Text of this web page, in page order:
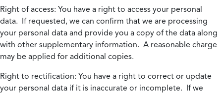
Right of access: You have a right to access your personal
data. If requested, we can confirm that we are processing
your personal data and provide you a copy of the data along
with other supplementary information. A reasonable charge
may be applied for additional copies.
Right to rectification: You have a right to correct or update
your personal data if it is inaccurate or incomplete. If we